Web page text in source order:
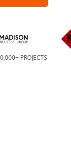
PROJECTS